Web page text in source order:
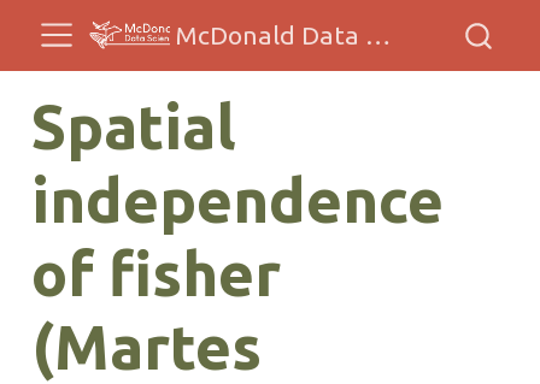
McDonald Data Sciences
Spatial
independence
of fisher
(Martes